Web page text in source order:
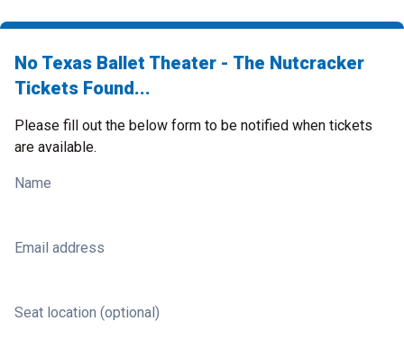
No Texas Ballet Theater - The Nutcracker
Tickets Found...
Please fill out the below form to be notified when tickets
are available.
Name
Email address
Seat location (optional)